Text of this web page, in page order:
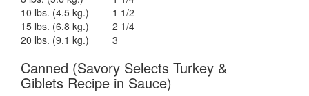
10 lbs. (4.5 kg.)
1 1/2
15 lbs. (6.8 kg.)
2 1/4
20 lbs. (9.1 kg.)
3
Canned (Savory Selects Turkey &
Giblets Recipe in Sauce)